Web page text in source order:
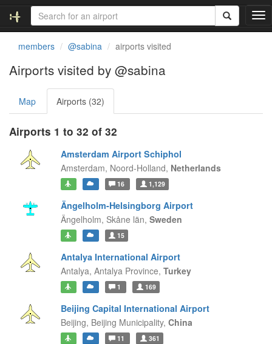
T
o
v
members @sabina airports visited
Airports visited by @sabina
Map Airports (32)
Airports 1 to 32 of 32
Amsterdam Airport Schiphol
Amsterdam, Noord-Holland, Netherlands
16 1,129
Ängelholm-Helsingborg Airport
Ängelholm, Skåne län, Sweden
15
Antalya International Airport
Antalya, Antalya Province, Turkey
1 169
Beijing Capital International Airport
Beijing, Beijing Municipality, China
11 361